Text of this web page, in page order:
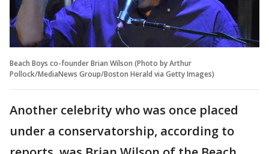
Beach Boys co-founder Brian Wilson (Photo by Arthur
Pollock/MediaNews Group/Boston Herald via Getty Images)
Another celebrity who was once placed
under a conservatorship, according to